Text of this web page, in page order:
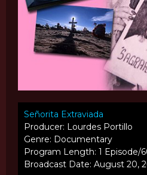
Señorita Extraviada
Producer: Lourdes Portillo
Genre: Documentary
Program Length: 1 Episode/
Broadcast Date: August 20,